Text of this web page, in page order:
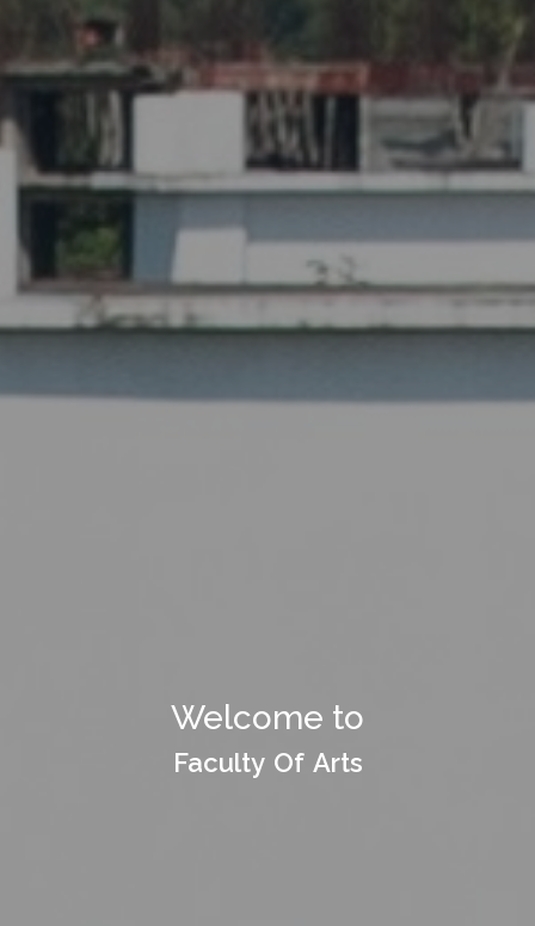
Welcome to
Faculty Of Arts
Welcome to Department
of
Faculty Of Arts